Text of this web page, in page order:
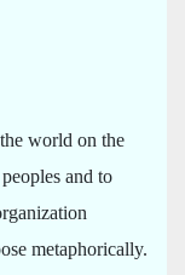
world on the
and to
metaphorically.